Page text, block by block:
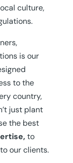
culture,
is our
to the
country,
just plant
the best
to
our clients.